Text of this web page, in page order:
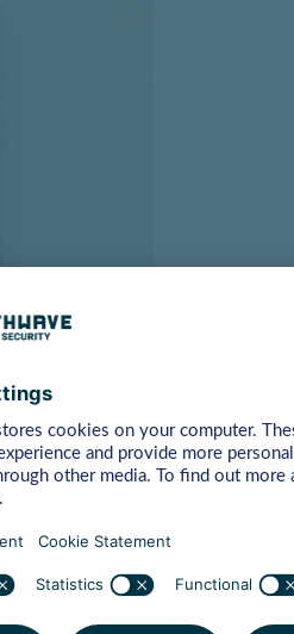
mainly focusing on
account gives attackers
access to their Google
back online. This kind of